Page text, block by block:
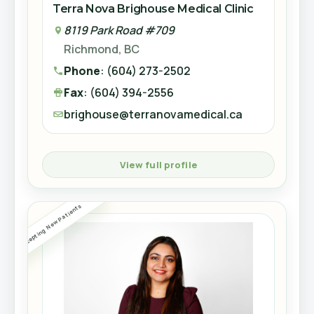
Dr. Stewart Mawdsley
Family Doctor
Terra Nova Brighouse Medical Clinic
8119 Park Road #709
Richmond, BC
: 604-273-2502
: 604-270-0322
View full profile
KL
Accepting Referrals
View full profile
Accepting New Patients
NP Gage Anthony Lejay
Terra Nova Brighouse Medical Clinic
8119 Park Road #709
Richmond, BC
Phone: (604) 273-2502
Fax: (604) 394-2556
brighouse@terranovamedical.ca
View full profile
Accepting New Patients